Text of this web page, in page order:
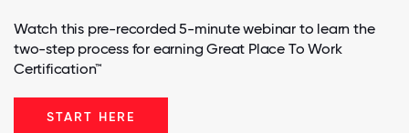
Watch this pre-recorded 5-minute webinar to learn the
two-step process for earning Great Place To Work
Certification™
START HERE